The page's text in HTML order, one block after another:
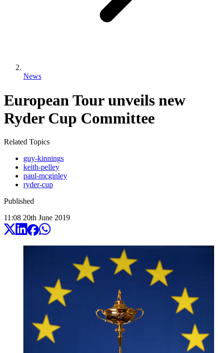
News
European Tour unveils new
Ryder Cup Committee
Related Topics
guy-kinnings
keith-pelley
paul-mcginley
ryder-cup
Published
11:08 20th June 2019